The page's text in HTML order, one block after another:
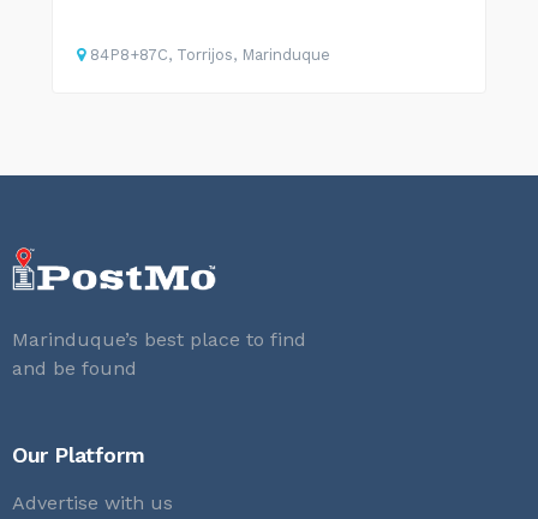
84P8+87C, Torrijos, Marinduque
Marinduque’s best place to find
and be found
Our Platform
Advertise with us